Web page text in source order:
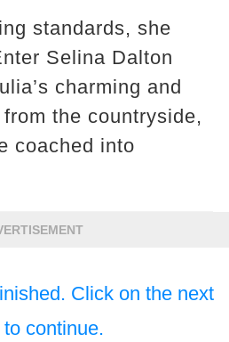
standards, she
Selina Dalton
charming and
the countryside,
coached into
Click on the next
to continue.